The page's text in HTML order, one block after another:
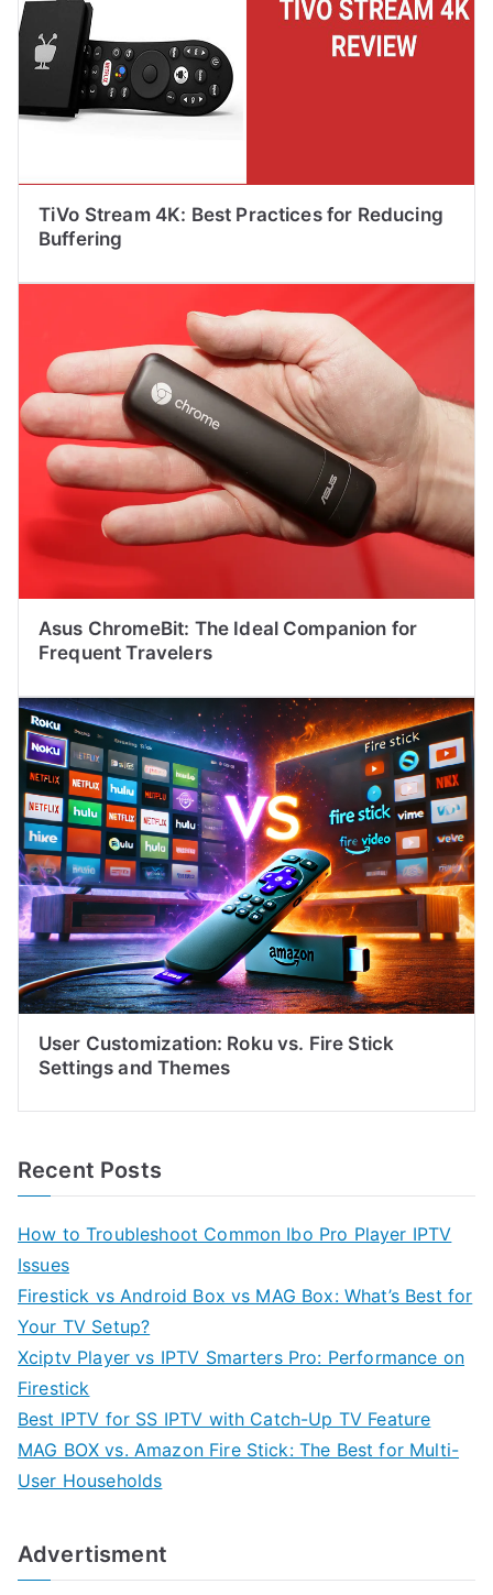
TiVo Stream 4K: Best Practices for Reducing
Buffering
Asus ChromeBit: The Ideal Companion for
Frequent Travelers
User Customization: Roku vs. Fire Stick
Settings and Themes
Recent Posts
How to Troubleshoot Common Ibo Pro Player IPTV
Issues
Firestick vs Android Box vs MAG Box: What’s Best for
Your TV Setup?
Xciptv Player vs IPTV Smarters Pro: Performance on
Firestick
Best IPTV for SS IPTV with Catch-Up TV Feature
MAG BOX vs. Amazon Fire Stick: The Best for Multi-
User Households
Advertisment